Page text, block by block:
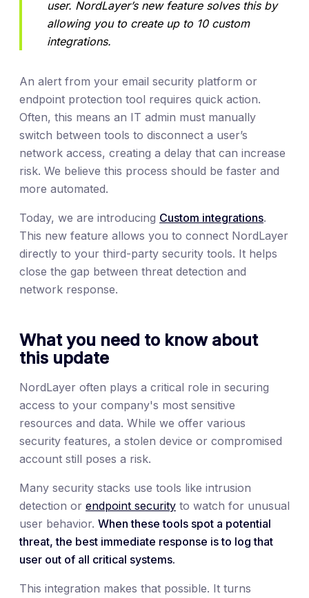
user. NordLayer’s new feature solves this by
allowing you to create up to 10 custom
integrations.
An alert from your email security platform or
endpoint protection tool requires quick action.
Often, this means an IT admin must manually
switch between tools to disconnect a user’s
network access, creating a delay that can increase
risk. We believe this process should be faster and
more automated.
Today, we are introducing Custom integrations.
This new feature allows you to connect NordLayer
directly to your third-party security tools. It helps
close the gap between threat detection and
network response.
What you need to know about
this update
NordLayer often plays a critical role in securing
access to your company's most sensitive
resources and data. While we offer various
security features, a stolen device or compromised
account still poses a risk.
Many security stacks use tools like intrusion
detection or endpoint security to watch for unusual
user behavior. When these tools spot a potential
threat, the best immediate response is to log that
user out of all critical systems.
This integration makes that possible. It turns